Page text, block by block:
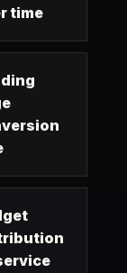
time